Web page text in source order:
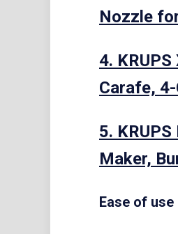
Nozzle
4.
Carafe,
5.
Maker,
Ease of use